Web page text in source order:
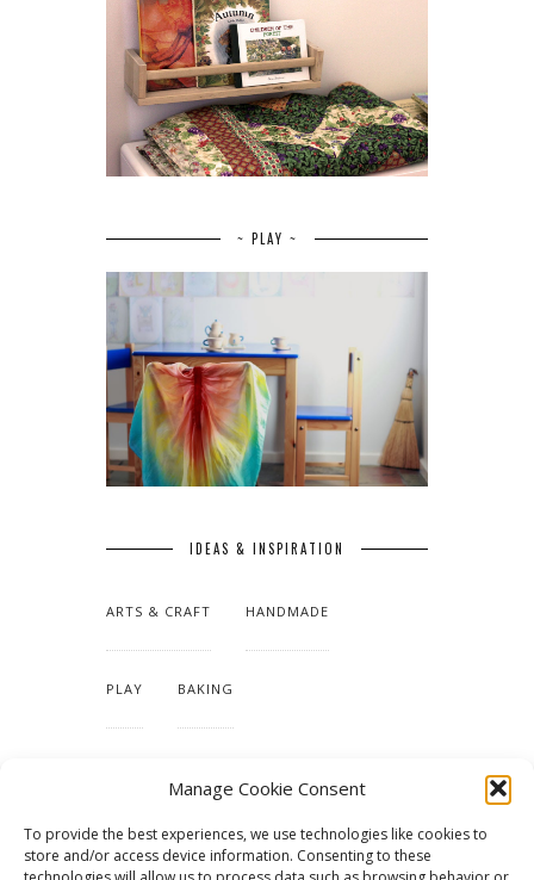
Manage Cookie Consent
To provide the best experiences, we use technologies like cookies to
store and/or access device information. Consenting to these
~ PLAY ~
IDEAS & INSPIRATION
ARTS & CRAFT HANDMADE
PLAY BAKING
TUTORIALS & PATTERNS